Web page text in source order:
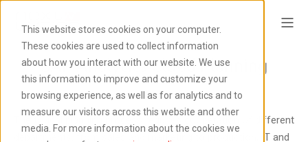
This website stores cookies on your computer.
These cookies are used to collect information
about how you interact with our website. We use
this information to improve and customize your
browsing experience, as well as for analytics and to
measure our visitors across this website and other
media. For more information about the cookies we
SAP Analytics Cloud Planning
The typical planning process requires cooperation of different
departments: from sales and marketing to production, IT and